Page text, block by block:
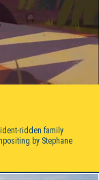
ridden family
by Stephane